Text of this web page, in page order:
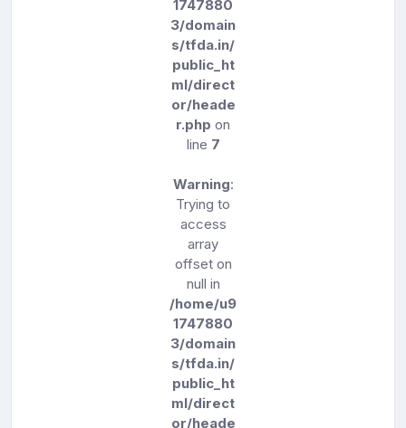
1747880
3/domain
s/tfda.in/
public_ht
ml/direct
or/heade
r.php on
line 7
Warning:
Trying to
access
array
offset on
null in
/home/u9
1747880
3/domain
s/tfda.in/
public_ht
ml/direct
or/heade